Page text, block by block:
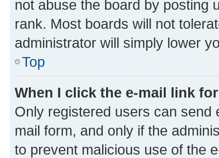
not abuse the board by posting
rank. Most boards will not
administrator will simply lower
Top
When I click the e-mail link
Only registered users can send
mail form, and only if the
to prevent malicious use of the